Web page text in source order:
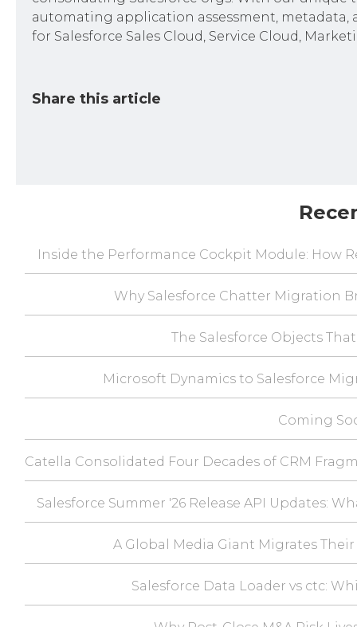
automating application assessment,
for Salesforce Sales Cloud, Service Cloud,
Share this article
Inside the Performance Cockpit Module: How
Why Salesforce Chatter Migration
The Salesforce Objects
Microsoft Dynamics to Salesforce
Coming
Catella Consolidated Four Decades of CRM
Salesforce Summer '26 Release API Updates:
A Global Media Giant Migrates
Salesforce Data Loader vs ctc: